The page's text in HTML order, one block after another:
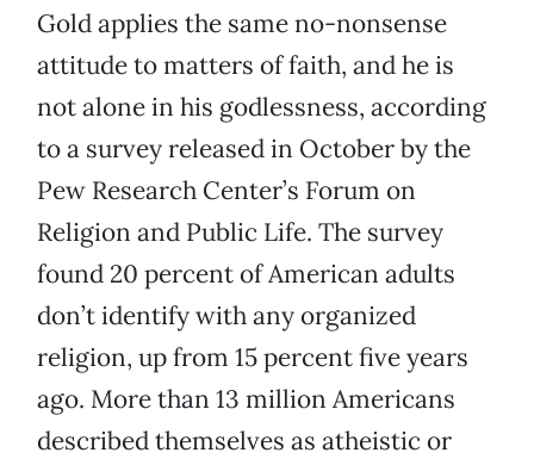
Gold applies the same no-nonsense
attitude to matters of faith, and he is
not alone in his godlessness, according
to a survey released in October by the
Pew Research Center’s Forum on
Religion and Public Life. The survey
found 20 percent of American adults
don’t identify with any organized
religion, up from 15 percent five years
ago. More than 13 million Americans
described themselves as atheistic or